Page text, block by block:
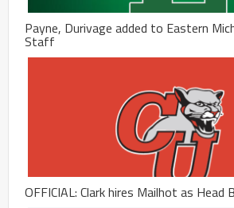
Payne, Durivage added to Eastern
Staff
OFFICIAL: Clark hires Mailhot as Head